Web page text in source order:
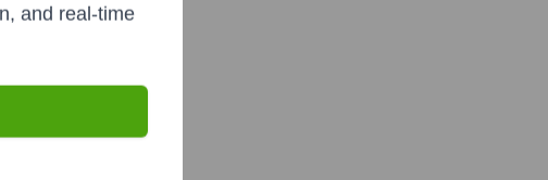
and real-time